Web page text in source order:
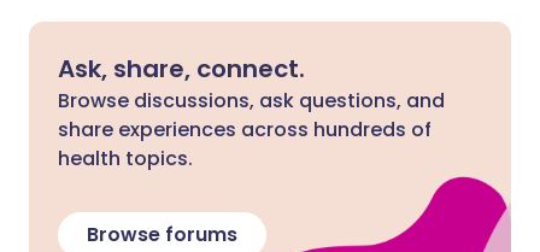
Ask, share, connect.
Browse discussions, ask questions, and
share experiences across hundreds of
health topics.
Browse forums